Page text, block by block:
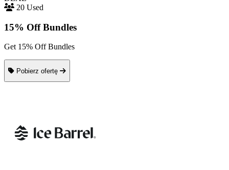
20 Used
15% Off Bundles
Get 15% Off Bundles
Pobierz ofertę